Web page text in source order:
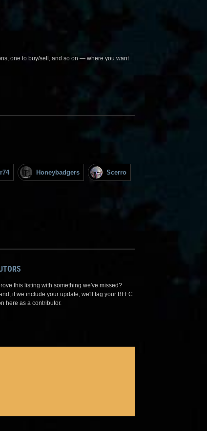
one to buy/sell, and so on — where you want
Honeybadgers Scerro
this listing with something we've missed?
if we include your update, we'll tag your BFFC
here as a contributor.